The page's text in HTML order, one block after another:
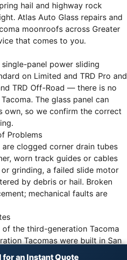
for an Instant Quote
hail and highway rock
Atlas Auto Glass repairs and
moonroofs across Greater
that comes to you.
panel power sliding
on Limited and TRD Pro and
TRD Off-Road — there is no
The glass panel can
own, so we confirm the correct
Problems
clogged corner drain tubes
worn track guides or cables
grinding, a failed slide motor
by debris or hail. Broken
mechanical faults are
the third-generation Tacoma
Tacomas were built in San
Mexico.